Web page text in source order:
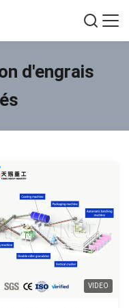
d'engrais
VIDEO